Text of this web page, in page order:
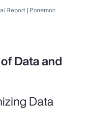
Report | Ponemon
Data and
Data